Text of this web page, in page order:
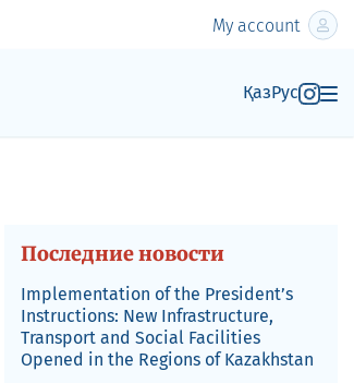
My account
ҚазРус
Последние новости
Implementation of the President’s
Instructions: New Infrastructure,
Transport and Social Facilities
Opened in the Regions of Kazakhstan